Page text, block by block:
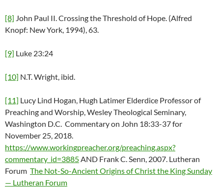
[8] John Paul II. Crossing the Threshold of Hope. (Alfred
Knopf: New York, 1994), 63.
[9] Luke 23:24
[10] N.T. Wright, ibid.
[11] Lucy Lind Hogan, Hugh Latimer Elderdice Professor of
Preaching and Worship, Wesley Theological Seminary,
Washington D.C. Commentary on John 18:33-37 for
November 25, 2018.
https://www.workingpreacher.org/preaching.aspx?
commentary_id=3885AND Frank C. Senn, 2007. Lutheran
Forum The Not-So-Ancient Origins of Christ the King Sunday
— Lutheran Forum